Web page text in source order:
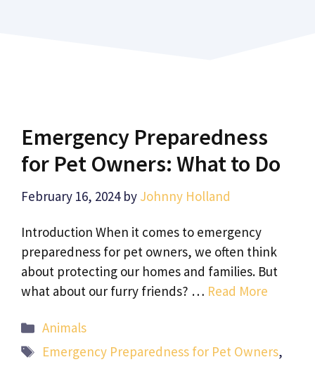
Emergency Preparedness
for Pet Owners: What to Do
February 16, 2024 by Johnny Holland
Introduction When it comes to emergency
preparedness for pet owners, we often think
about protecting our homes and families. But
what about our furry friends? … Read More
Categories
Animals
Tags
Emergency Preparedness for Pet Owners,